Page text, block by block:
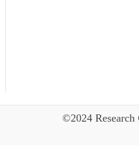
©2024